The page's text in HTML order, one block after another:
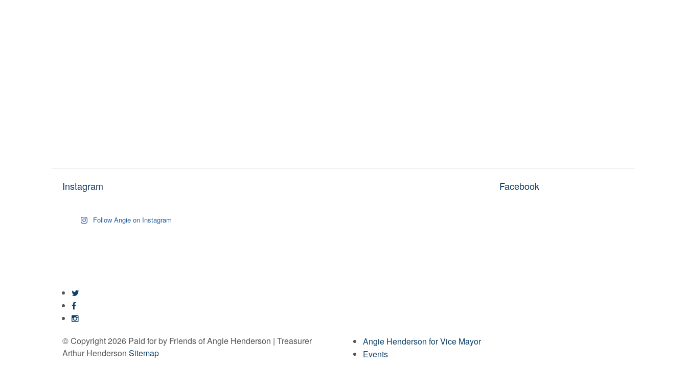
Instagram
Follow Angie on Instagram
Facebook
© Copyright 2026 Paid for by Friends of Angie Henderson | Treasurer
Arthur Henderson Sitemap
Angie Henderson for Vice Mayor
Events